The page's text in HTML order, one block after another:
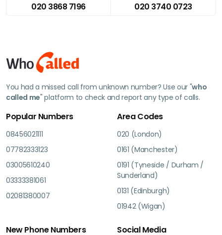
020 3868 7196
020 3740 0723
You had a missed call from unknown number? Use our "who
called me" platform to check and report any type of calls.
Popular Numbers
08456021111
07782333123
03005610240
03333381061
02081380007
Area Codes
020 (London)
0161 (Manchester)
0191 (Tyneside / Durham /
Sunderland)
0131 (Edinburgh)
01942 (Wigan)
New Phone Numbers Social Media